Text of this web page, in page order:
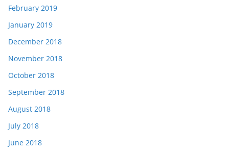
February 2019
January 2019
December 2018
November 2018
October 2018
September 2018
August 2018
July 2018
June 2018